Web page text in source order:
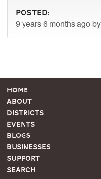
Posted:
9 years 6 months ago by
Home
About
Districts
Events
Blogs
Businesses
Support
Search